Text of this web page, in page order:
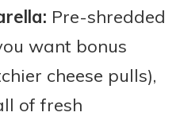
Pre-shredded
want bonus
cheese pulls),
of fresh